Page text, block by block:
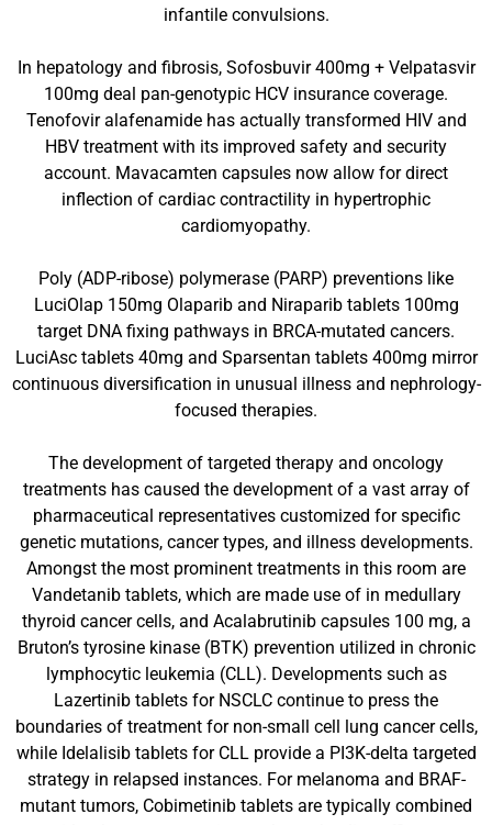
infantile convulsions.
In hepatology and fibrosis, Sofosbuvir 400mg + Velpatasvir
100mg deal pan-genotypic HCV insurance coverage.
Tenofovir alafenamide has actually transformed HIV and
HBV treatment with its improved safety and security
account. Mavacamten capsules now allow for direct
inflection of cardiac contractility in hypertrophic
cardiomyopathy.
Poly (ADP-ribose) polymerase (PARP) preventions like
LuciOlap 150mg Olaparib and Niraparib tablets 100mg
target DNA fixing pathways in BRCA-mutated cancers.
LuciAsc tablets 40mg and Sparsentan tablets 400mg mirror
continuous diversification in unusual illness and nephrology-
focused therapies.
The development of targeted therapy and oncology
treatments has caused the development of a vast array of
pharmaceutical representatives customized for specific
genetic mutations, cancer types, and illness developments.
Amongst the most prominent treatments in this room are
Vandetanib tablets, which are made use of in medullary
thyroid cancer cells, and Acalabrutinib capsules 100 mg, a
Bruton’s tyrosine kinase (BTK) prevention utilized in chronic
lymphocytic leukemia (CLL). Developments such as
Lazertinib tablets for NSCLC continue to press the
boundaries of treatment for non-small cell lung cancer cells,
while Idelalisib tablets for CLL provide a PI3K-delta targeted
strategy in relapsed instances. For melanoma and BRAF-
mutant tumors, Cobimetinib tablets are typically combined